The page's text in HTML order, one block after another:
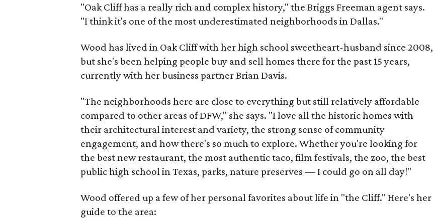
"Oak Cliff has a really rich and complex history," the Briggs Freeman agent says.
"I think it's one of the most underestimated neighborhoods in Dallas."
Wood has lived in Oak Cliff with her high school sweetheart-husband since 2008,
but she's been helping people buy and sell homes there for the past 15 years,
currently with her business partner Brian Davis.
"The neighborhoods here are close to everything but still relatively affordable
compared to other areas of DFW," she says. "I love all the historic homes with
their architectural interest and variety, the strong sense of community
engagement, and how there's so much to explore. Whether you're looking for
the best new restaurant, the most authentic taco, film festivals, the zoo, the best
public high school in Texas, parks, nature preserves — I could go on all day!"
Wood offered up a few of her personal favorites about life in "the Cliff." Here's her
guide to the area: